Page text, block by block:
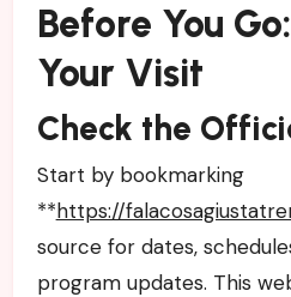
Before You
Your Visit
Check the
Start by bookmarking
**https://
source for dates,
program updates. This